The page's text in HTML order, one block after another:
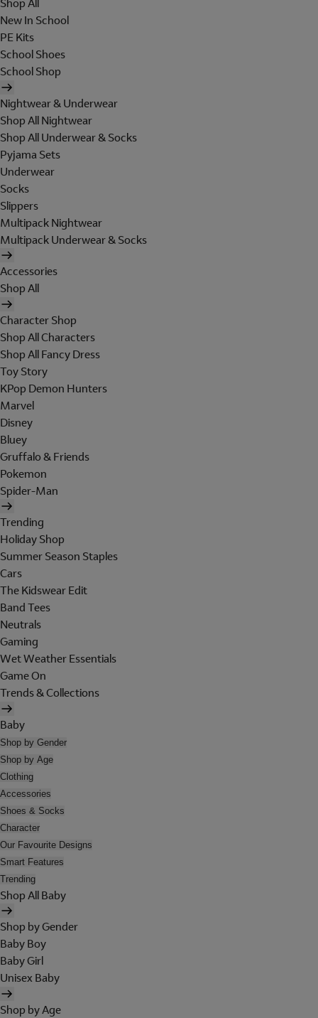
Shop All
New In School
PE Kits
School Shoes
School Shop
Nightwear & Underwear
Shop All Nightwear
Shop All Underwear & Socks
Pyjama Sets
Underwear
Socks
Slippers
Multipack Nightwear
Multipack Underwear & Socks
Accessories
Shop All
Character Shop
Shop All Characters
Shop All Fancy Dress
Toy Story
KPop Demon Hunters
Marvel
Disney
Bluey
Gruffalo & Friends
Pokemon
Spider-Man
Trending
Holiday Shop
Summer Season Staples
Cars
The Kidswear Edit
Band Tees
Neutrals
Gaming
Wet Weather Essentials
Game On
Trends & Collections
Baby
Shop by Gender
Shop by Age
Clothing
Accessories
Shoes & Socks
Character
Our Favourite Designs
Smart Features
Trending
Shop All Baby
Shop by Gender
Baby Boy
Baby Girl
Unisex Baby
Shop by Age